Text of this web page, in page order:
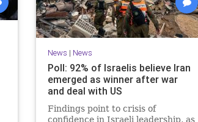
News | News
Poll: 92% of Israelis believe Iran
emerged as winner after war
and deal with US
Findings point to crisis of
confidence in Israeli leadership, as